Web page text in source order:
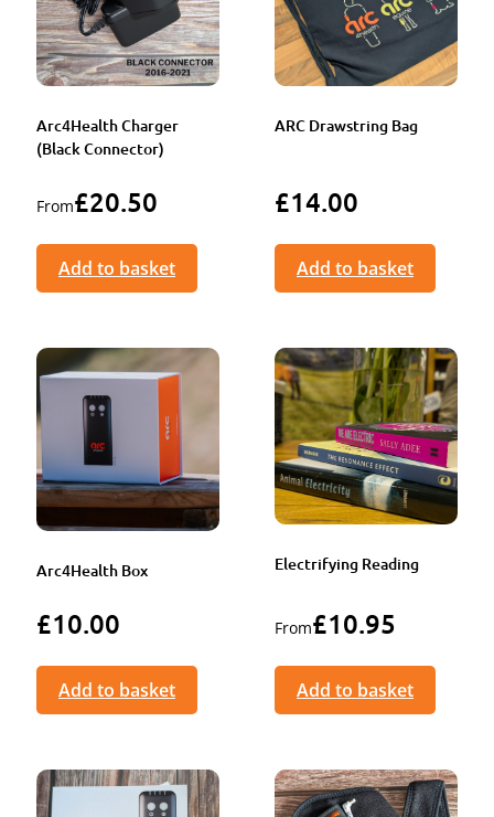
Arc4Health Charger
(Black Connector)
From£20.50
Add to basket
ARC Drawstring Bag
£14.00
Add to basket
Arc4Health Box
£10.00
Add to basket
Electrifying Reading
From£10.95
Add to basket